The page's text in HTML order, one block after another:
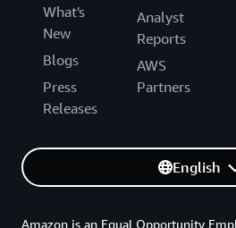
What's
New
Blogs
Press
Releases
Analyst
Reports
AWS
Partners
English
Amazon is an Equal Opportunity